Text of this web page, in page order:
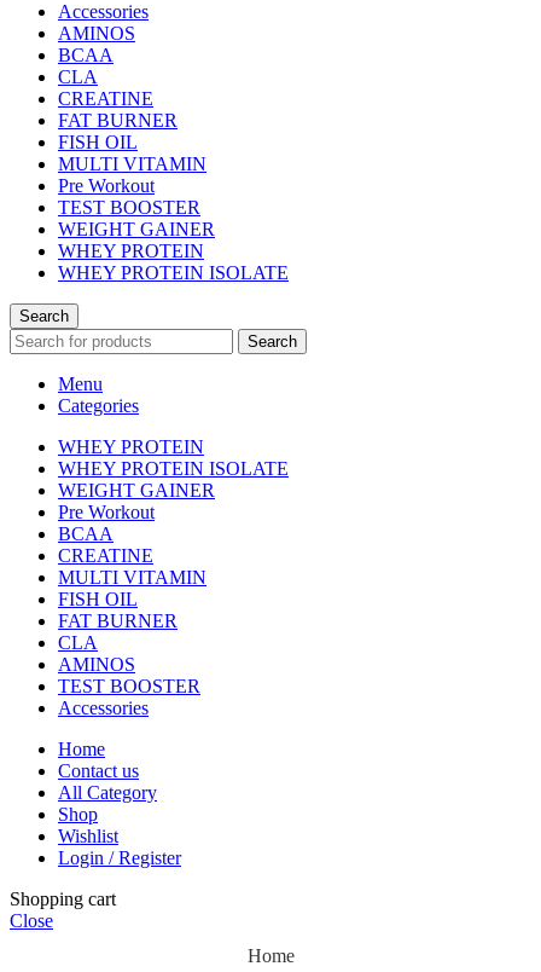
Accessories
AMINOS
BCAA
CLA
CREATINE
FAT BURNER
FISH OIL
MULTI VITAMIN
Pre Workout
TEST BOOSTER
WEIGHT GAINER
WHEY PROTEIN
WHEY PROTEIN ISOLATE
Search
Search
Menu
Categories
WHEY PROTEIN
WHEY PROTEIN ISOLATE
WEIGHT GAINER
Pre Workout
BCAA
CREATINE
MULTI VITAMIN
FISH OIL
FAT BURNER
CLA
AMINOS
TEST BOOSTER
Accessories
Home
Contact us
All Category
Shop
Wishlist
Login / Register
Shopping cart
Close
Home